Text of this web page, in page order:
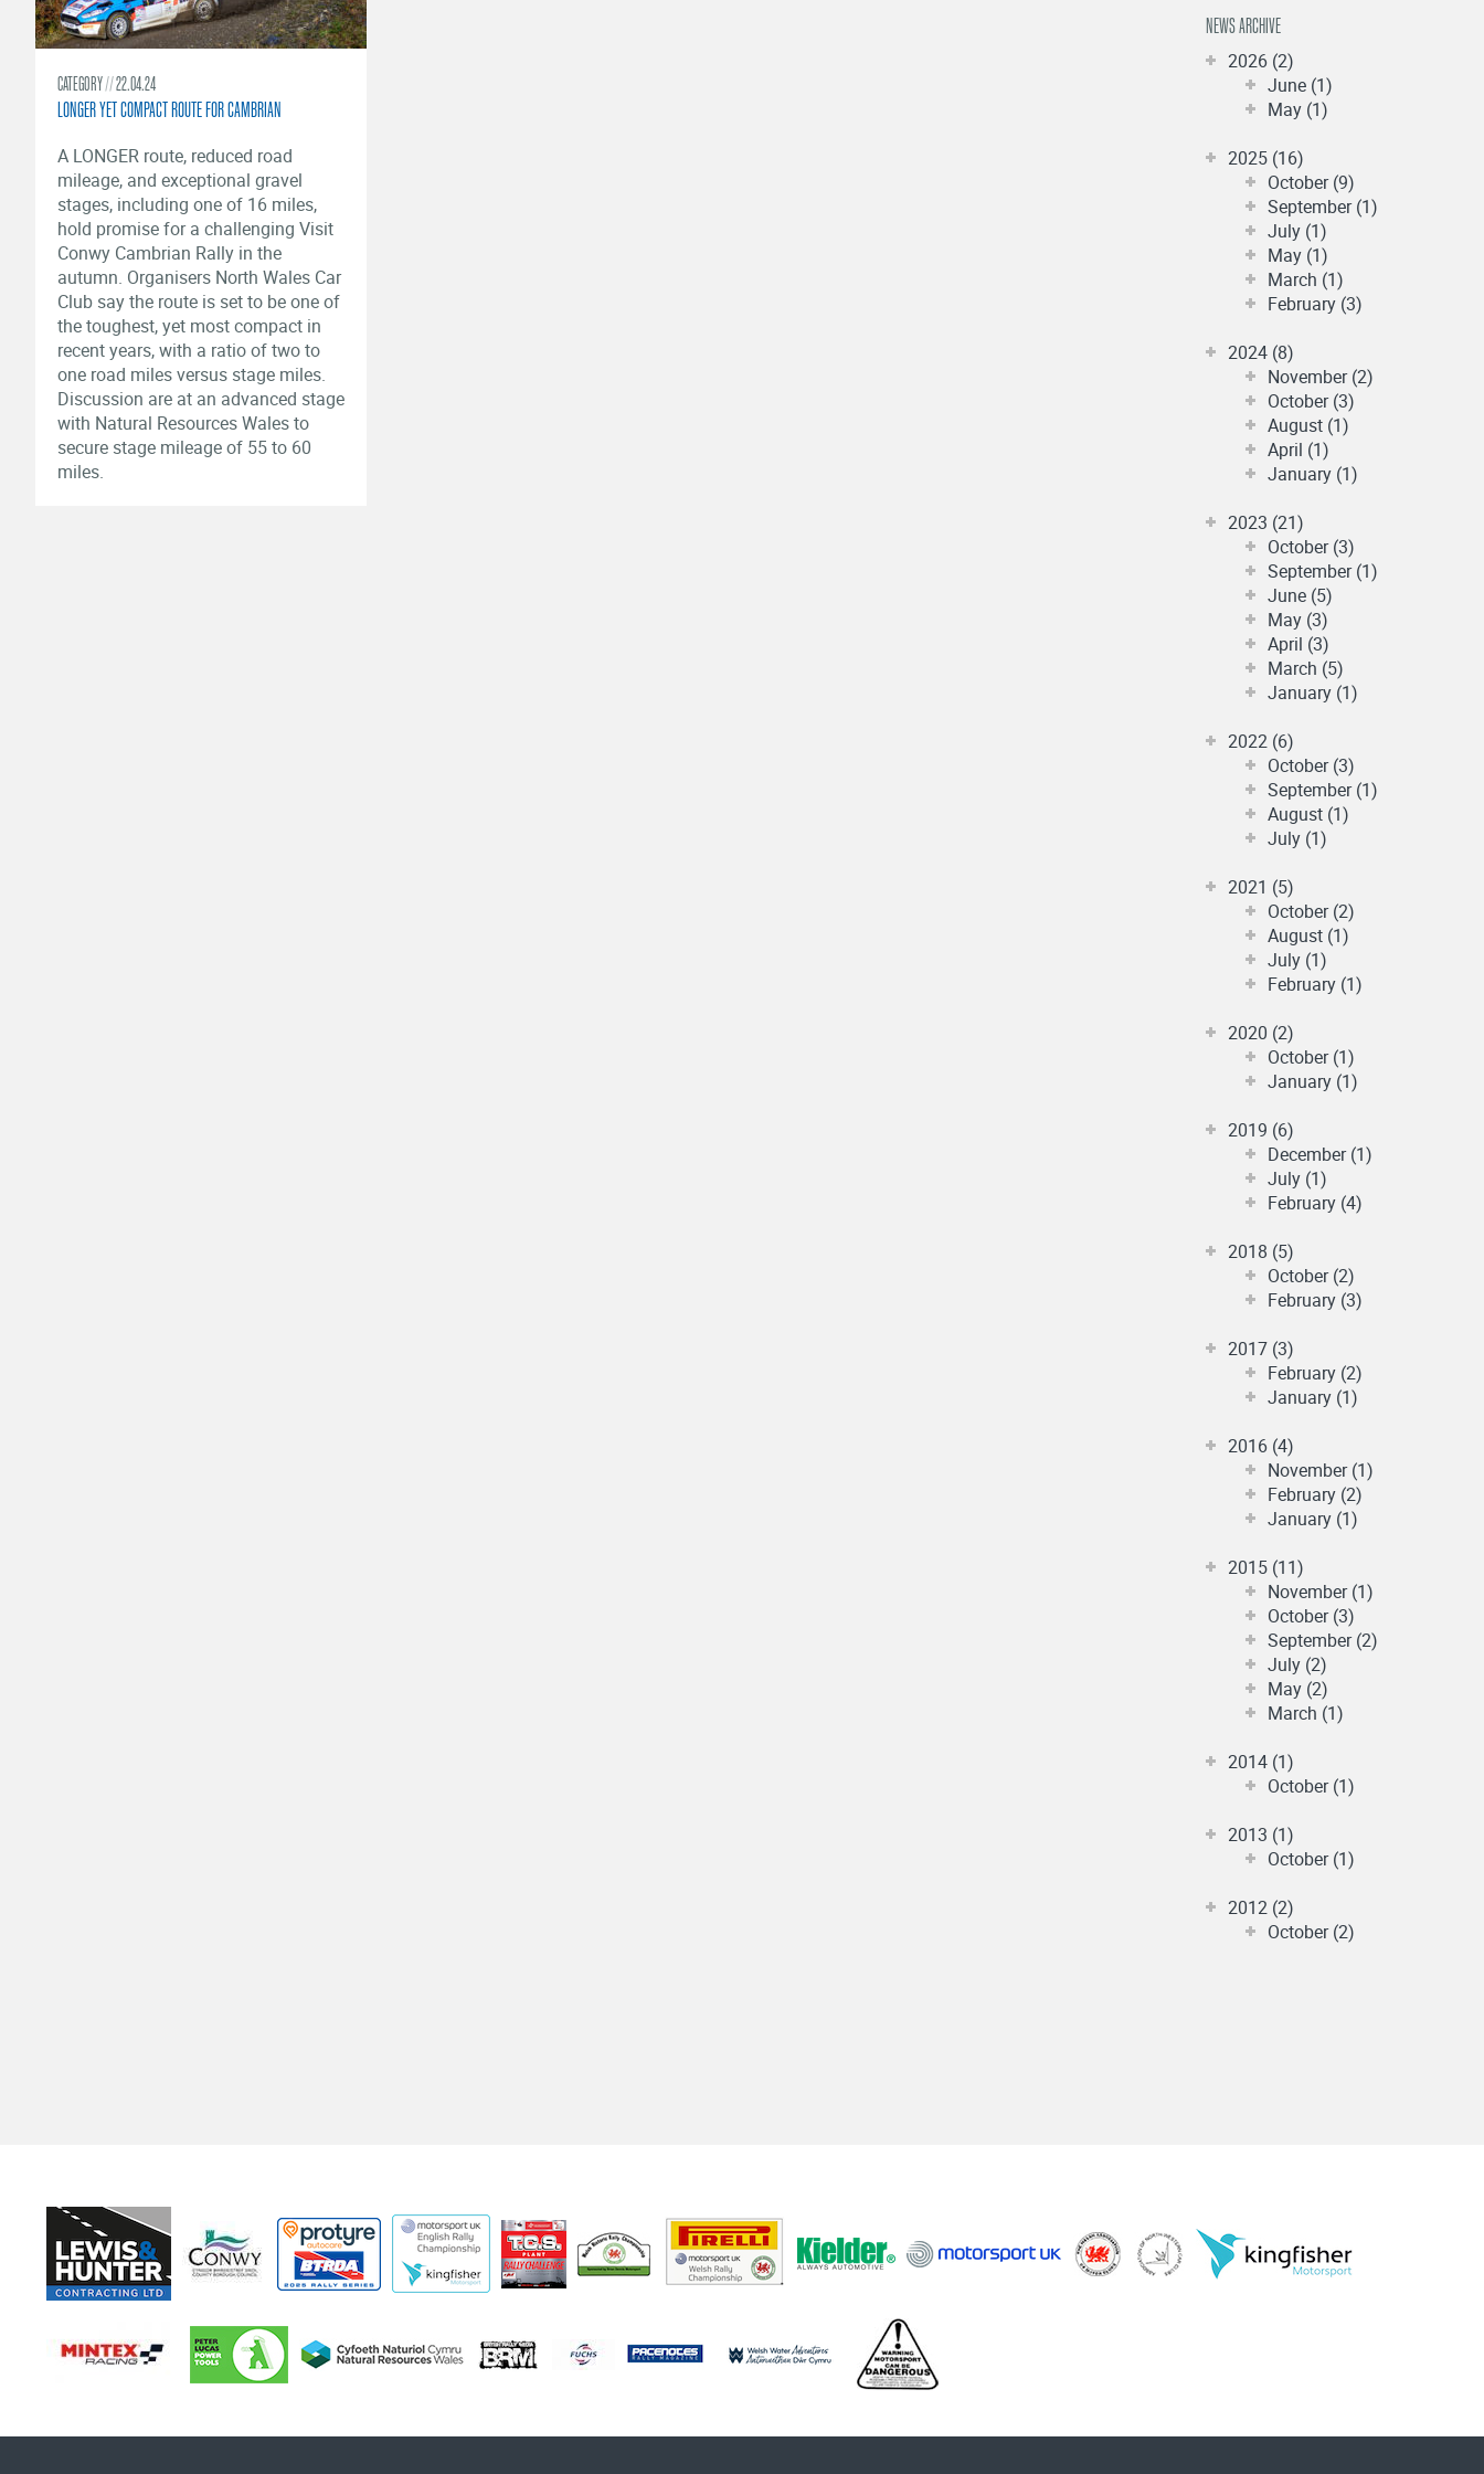
CATEGORY 22.04.24
LONGER YET COMPACT ROUTE FOR CAMBRIAN
A LONGER route, reduced road
mileage, and exceptional gravel
stages, including one of 16 miles,
hold promise for a challenging Visit
Conwy Cambrian Rally in the
autumn. Organisers North Wales Car
Club say the route is set to be one of
the toughest, yet most compact in
recent years, with a ratio of two to
one road miles versus stage miles.
Discussion are at an advanced stage
with Natural Resources Wales to
secure stage mileage of 55 to 60
miles.
NEWS ARCHIVE
2026 (2)
June (1)
May (1)
2025 (16)
October (9)
September (1)
July (1)
May (1)
March (1)
February (3)
2024 (8)
November (2)
October (3)
August (1)
April (1)
January (1)
2023 (21)
October (3)
September (1)
June (5)
May (3)
April (3)
March (5)
January (1)
2022 (6)
October (3)
September (1)
August (1)
July (1)
2021 (5)
October (2)
August (1)
July (1)
February (1)
2020 (2)
October (1)
January (1)
2019 (6)
December (1)
July (1)
February (4)
2018 (5)
October (2)
February (3)
2017 (3)
February (2)
January (1)
2016 (4)
November (1)
February (2)
January (1)
2015 (11)
November (1)
October (3)
September (2)
July (2)
May (2)
March (1)
2014 (1)
October (1)
2013 (1)
October (1)
2012 (2)
October (2)